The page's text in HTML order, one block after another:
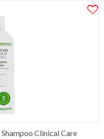
Clinical Care